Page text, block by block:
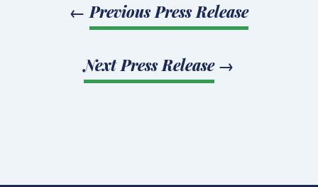
← Previous Press Release
Next Press Release→